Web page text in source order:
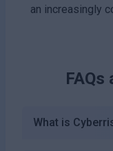
an increasingly
FAQs
What is